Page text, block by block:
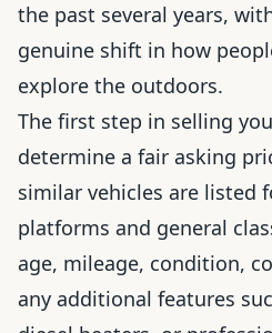
the past several years,
genuine shift in how
explore the outdoors.
The first step in selling
determine a fair asking
similar vehicles are listed
platforms and general
age, mileage, condition,
any additional features